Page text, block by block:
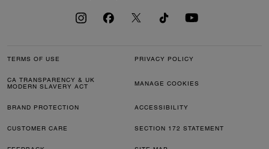
TERMS OF USE PRIVACY POLICY
CA TRANSPARENCY & UK
MODERN SLAVERY ACT
MANAGE COOKIES
BRAND PROTECTION ACCESSIBILITY
CUSTOMER CARE SECTION 172 STATEMENT